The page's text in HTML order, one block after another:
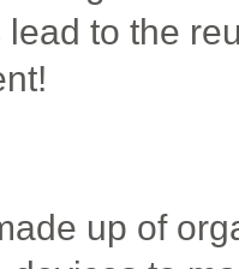
to the
up of